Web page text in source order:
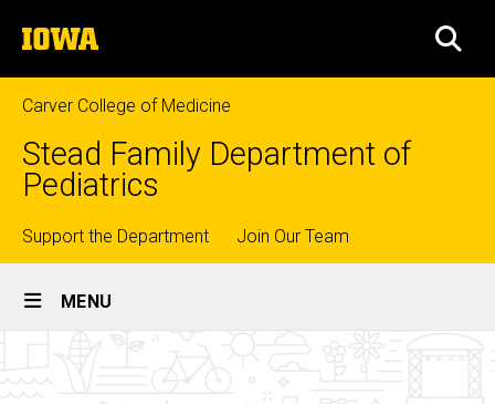
to
content
The
University
of
Iowa
Carver College of Medicine
Stead Family Department of
Pediatrics
Top
links
Support the Department Join Our Team
Site
Main
MENU